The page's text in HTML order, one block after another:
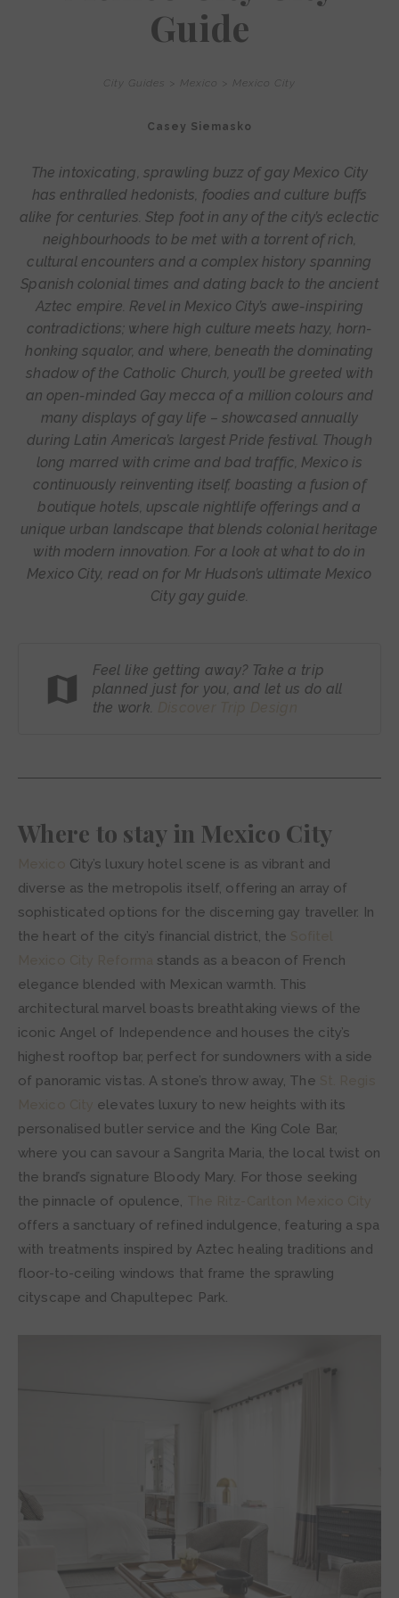
Guide
City Guides Mexico Mexico City
Casey Siemasko
The intoxicating, sprawling buzz of gay Mexico City
has enthralled hedonists, foodies and culture buffs
alike for centuries. Step foot in any of the city’s eclectic
neighbourhoods to be met with a torrent of rich,
cultural encounters and a complex history spanning
Spanish colonial times and dating back to the ancient
Aztec empire. Revel in Mexico City’s awe-inspiring
contradictions; where high culture meets hazy, horn-
honking squalor, and where, beneath the dominating
shadow of the Catholic Church, you’ll be greeted with
an open-minded Gay mecca of a million colours and
many displays of gay life – showcased annually
during Latin America’s largest Pride festival. Though
long marred with crime and bad traffic, Mexico is
continuously reinventing itself, boasting a fusion of
boutique hotels, upscale nightlife offerings and a
unique urban landscape that blends colonial heritage
with modern innovation. For a look at what to do in
Mexico City, read on for Mr Hudson’s ultimate Mexico
City gay guide.
Feel like getting away? Take a trip
planned just for you, and let us do all
the work.
Where to stay in Mexico City
City’s luxury hotel scene is as vibrant and
diverse as the metropolis itself, offering an array of
sophisticated options for the discerning gay traveller. In
the heart of the city’s financial district, the
stands as a beacon of French
elegance blended with Mexican warmth. This
architectural marvel boasts breathtaking views of the
iconic Angel of Independence and houses the city’s
highest rooftop bar, perfect for sundowners with a side
of panoramic vistas. A stone’s throw away, The
elevates luxury to new heights with its
personalised butler service and the King Cole Bar,
where you can savour a Sangrita Maria, the local twist on
the brand’s signature Bloody Mary. For those seeking
the pinnacle of opulence,
offers a sanctuary of refined indulgence, featuring a spa
with treatments inspired by Aztec healing traditions and
floor-to-ceiling windows that frame the sprawling
cityscape and Chapultepec Park.